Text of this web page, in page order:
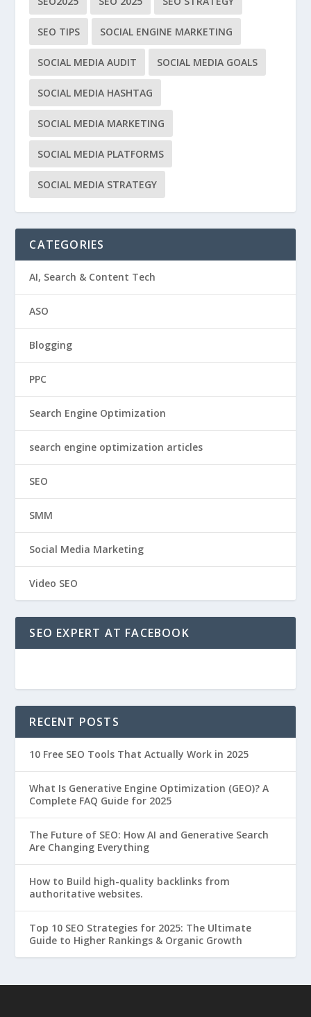
SEO TIPS SOCIAL ENGINE MARKETING
SOCIAL MEDIA AUDIT SOCIAL MEDIA GOALS
SOCIAL MEDIA HASHTAG
SOCIAL MEDIA MARKETING
SOCIAL MEDIA PLATFORMS
SOCIAL MEDIA STRATEGY
CATEGORIES
AI, Search & Content Tech
ASO
Blogging
PPC
Search Engine Optimization
search engine optimization articles
SEO
SMM
Social Media Marketing
Video SEO
SEO EXPERT AT FACEBOOK
RECENT POSTS
10 Free SEO Tools That Actually Work in 2025
What Is Generative Engine Optimization (GEO)? A
Complete FAQ Guide for 2025
The Future of SEO: How AI and Generative Search
Are Changing Everything
How to Build high-quality backlinks from
authoritative websites.
Top 10 SEO Strategies for 2025: The Ultimate
Guide to Higher Rankings & Organic Growth